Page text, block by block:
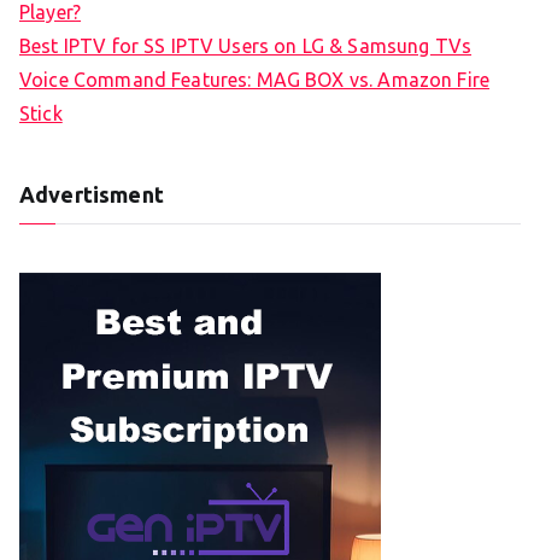
Player?
Best IPTV for SS IPTV Users on LG & Samsung TVs
Voice Command Features: MAG BOX vs. Amazon Fire
Stick
Advertisment